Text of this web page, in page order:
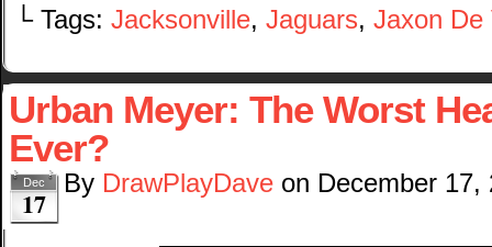
└ Tags: Jacksonville, Jaguars, Jaxon De
Urban Meyer: The Worst
Ever?
Dec
17
By DrawPlayDave on December 17,